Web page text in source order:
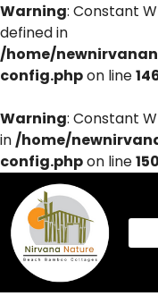
Warning: Constant
defined in
/home/
config.phpon line
Warning: Constant
in/home/
config.phpon line150